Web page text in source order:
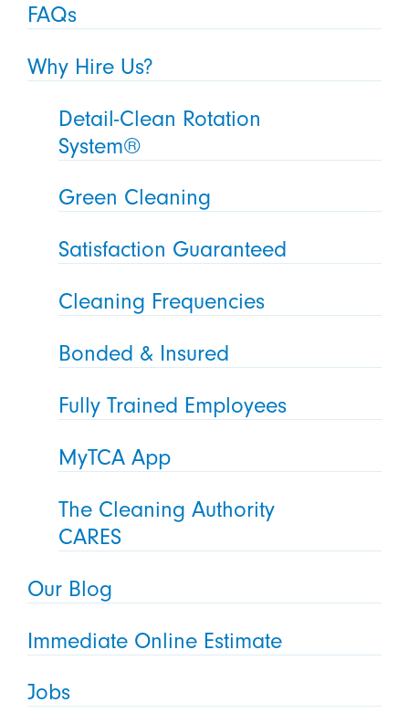
FAQs
Why Hire Us?
Detail-Clean Rotation
System®
Green Cleaning
Satisfaction Guaranteed
Cleaning Frequencies
Bonded & Insured
Fully Trained Employees
MyTCA App
The Cleaning Authority
CARES
Our Blog
Immediate Online Estimate
Jobs